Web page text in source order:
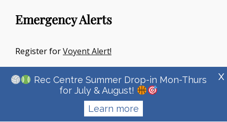
Emergency Alerts
Register forVoyent Alert!
Town Of Irricana|Signify Education By
Rec Centre Summer Drop-in Mon-Thurs
for July & August!
Learn more
X